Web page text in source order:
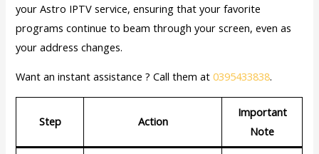
your Astro IPTV service, ensuring that your favorite
programs continue to beam through your screen, even as
your address changes.
Want an instant assistance ? Call them at0395433838.
Step Action
Important
Note